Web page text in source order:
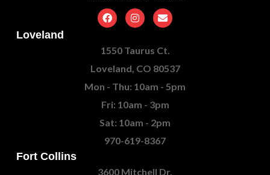
Loveland
1550 Taurus Ct.
Loveland, CO 80537
Mon - Thu: 10am - 5pm
Fri: 10am - 3pm
Sat: 10am - 2pm
970-619-8367
Fort Collins
3600 Mitchell Dr.